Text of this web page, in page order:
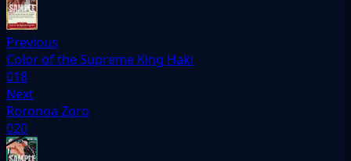
Previous
Color of the Supreme King Haki
018
Next
Roronoa Zoro
020